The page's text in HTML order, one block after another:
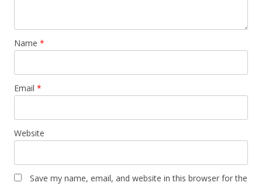
Name *
Email *
Website
Save my name, email, and website in this browser for the